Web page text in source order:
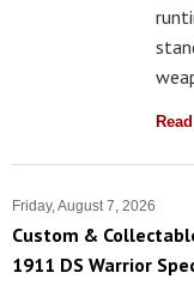
Friday, August 7, 2026
Custom &
1911 DS Warrior